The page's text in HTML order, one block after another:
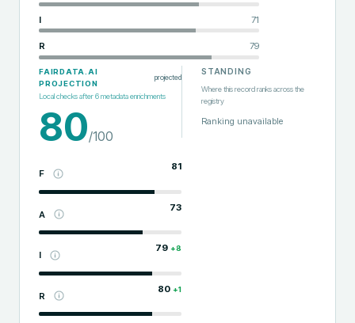
I 71
R 79
FAIRDATA.AI
PROJECTION
projected
Local checks after6metadata enrichments
80/100
F
81
A
73
I
79 +8
R
80 +1
STANDING
Where this record ranks across the
registry
Ranking unavailable